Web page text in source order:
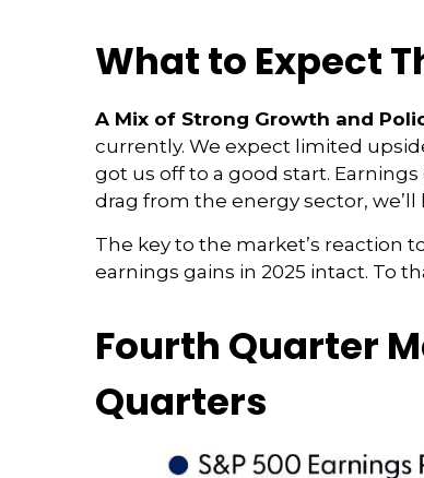
What to Expect
A Mix of Strong Growth and
currently. We expect limited
got us off to a good start.
drag from the energy sector, we’ll
The key to the market’s reaction
earnings gains in 2025 intact. To
Fourth Quarter
Quarters